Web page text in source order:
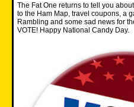
The Fat One returns to tell you
to the Ham Map, travel coupons, a
Rambling and some sad news for
VOTE! Happy National Candy Day.